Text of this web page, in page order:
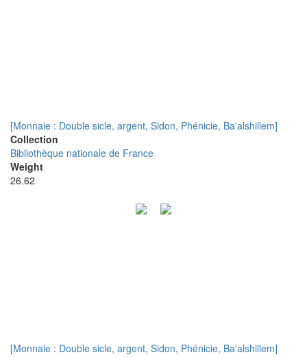
[Monnaie : Double sicle, argent, Sidon, Phénicie, Ba'alshillem]
Collection
Bibliothèque nationale de France
Weight
26.62
[Monnaie : Double sicle, argent, Sidon, Phénicie, Ba'alshillem]